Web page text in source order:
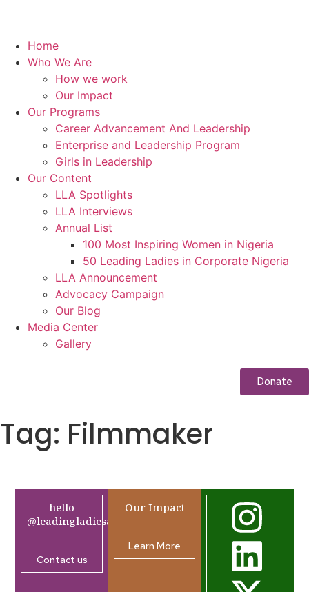
Home
Who We Are
How we work
Our Impact
Our Programs
Career Advancement And Leadership
Enterprise and Leadership Program
Girls in Leadership
Our Content
LLA Spotlights
LLA Interviews
Annual List
100 Most Inspiring Women in Nigeria
50 Leading Ladies in Corporate Nigeria
LLA Announcement
Advocacy Campaign
Our Blog
Media Center
Gallery
Donate
Tag: Filmmaker
hello
@leadingladiesafrica.org
Contact us
Our Impact
Learn More